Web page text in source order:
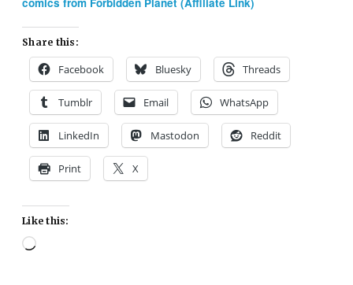
Share this:
Facebook Bluesky Threads
Tumblr Email WhatsApp
LinkedIn Mastodon Reddit
Print X
Like this:
Loading…